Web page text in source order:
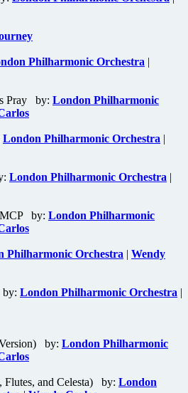
Philharmonic Orchestra |
Pray by: London Philharmonic
London Philharmonic Orchestra |
London Philharmonic Orchestra |
MCP by: London Philharmonic
Philharmonic Orchestra | Wendy
London Philharmonic Orchestra |
by: London Philharmonic
Flutes, and Celesta) by: London